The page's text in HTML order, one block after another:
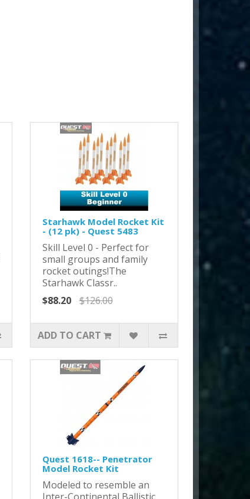
Starhawk Model Rocket Kit
- (12 pk) - Quest 5483
Skill Level 0 - Perfect for
small groups and family
rocket outings!The
Starhawk Classr..
$88.20
$126.00
ADD TO CART
Quest 1618-- Penetrator
Model Rocket Kit
Modeled to resemble an